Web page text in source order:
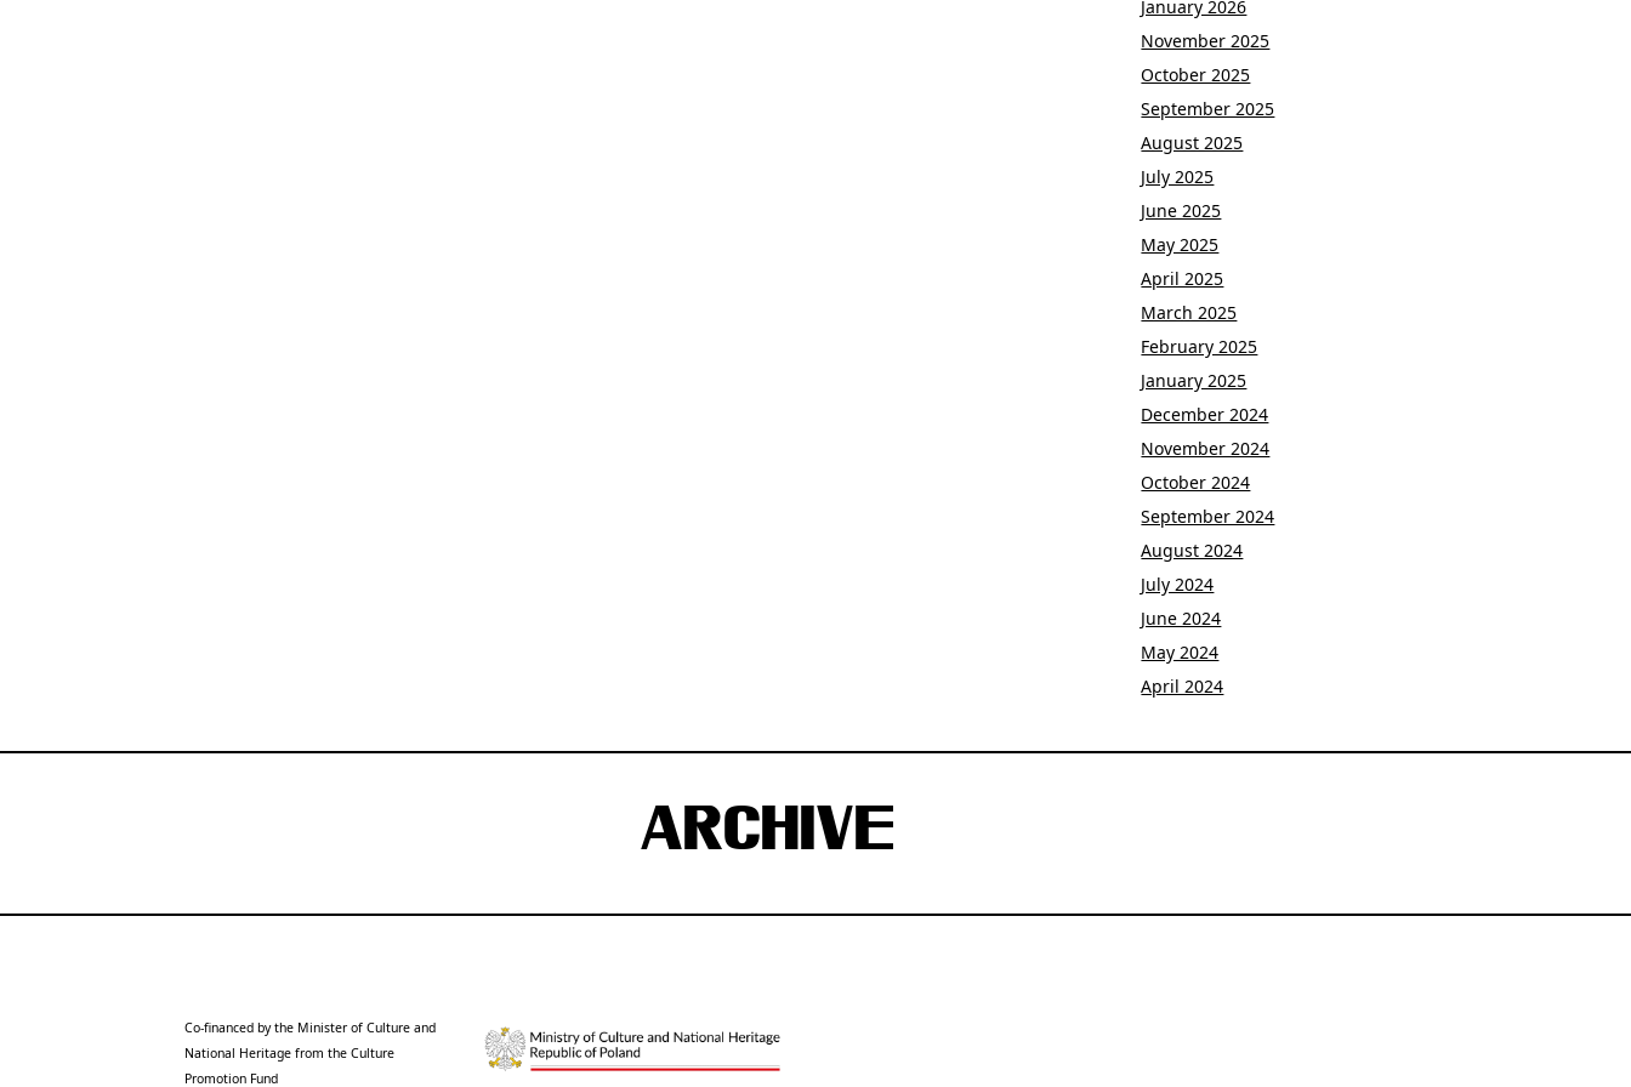
January 2026
November 2025
October 2025
September 2025
August 2025
July 2025
June 2025
May 2025
April 2025
March 2025
February 2025
January 2025
December 2024
November 2024
October 2024
September 2024
August 2024
July 2024
June 2024
May 2024
April 2024
ARCHIVE
Co-financed by the Minister of Culture and
National Heritage from the Culture
Promotion Fund